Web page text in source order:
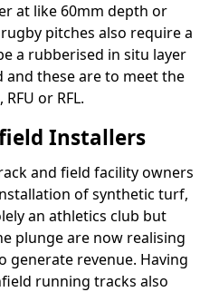
at like 60mm depth or
pitches also require a
a rubberised in situ layer
these are to meet the
or RFL.
Installers
and field facility owners
of synthetic turf,
an athletics club but
plunge are now realising
generate revenue. Having
running tracks also